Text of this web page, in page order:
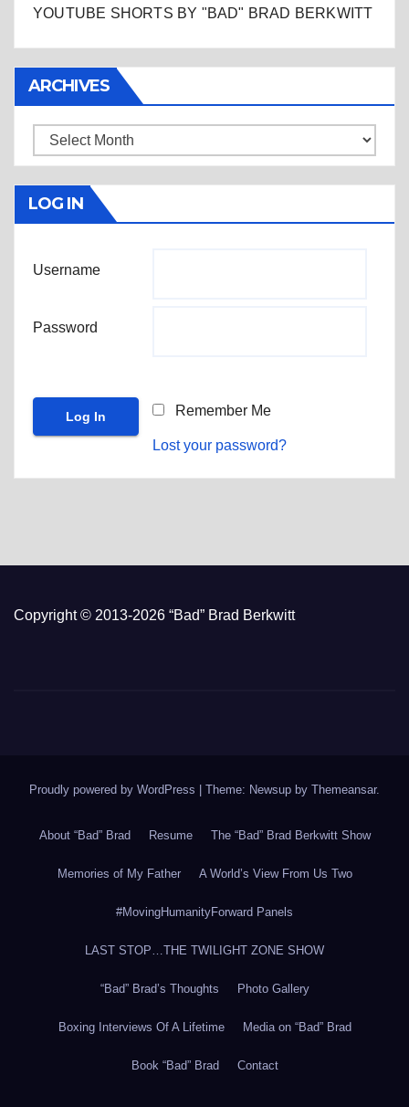
YOUTUBE SHORTS BY "BAD" BRAD BERKWITT
ARCHIVES
Archives
LOG IN
Username
Password
Remember Me
Lost your password?
Copyright © 2013-2026 “Bad” Brad Berkwitt
Proudly powered by WordPress Theme: Newsup by Themeansar.
About “Bad” Brad Resume The “Bad” Brad Berkwitt Show
Memories of My Father A World’s View From Us Two
#MovingHumanityForward Panels
LAST STOP…THE TWILIGHT ZONE SHOW
“Bad” Brad’s Thoughts Photo Gallery
Boxing Interviews Of A Lifetime Media on “Bad” Brad
Book “Bad” Brad Contact